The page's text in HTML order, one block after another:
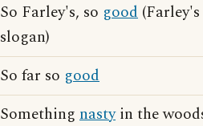
So Farley's, so good
slogan)
So far so good
Something nastyin the